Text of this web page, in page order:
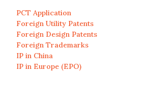
PCT Application
Foreign Utility Patents
Foreign Design Patents
Foreign Trademarks
IP in China
IP in Europe (EPO)